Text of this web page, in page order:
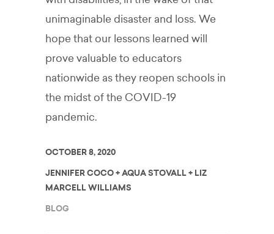
unimaginable disaster and loss. We
hope that our lessons learned will
prove valuable to educators
nationwide as they reopen schools in
the midst of the COVID-19
pandemic.
OCTOBER 8, 2020
JENNIFER COCO + AQUA STOVALL + LIZ
MARCELL WILLIAMS
BLOG